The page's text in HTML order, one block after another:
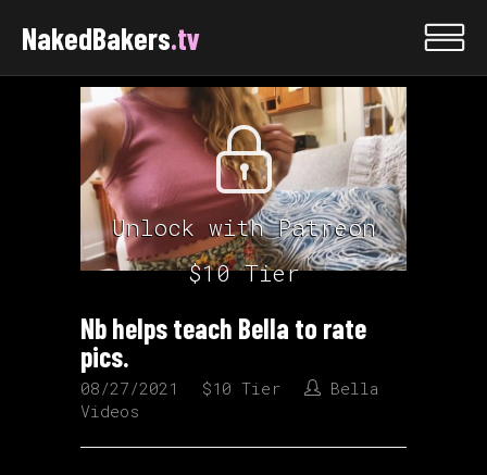
NakedBakers.tv
Unlock with Patreon
$10 Tier
Nb helps teach Bella to rate
pics.
08/27/2021 $10 Tier
Bella
Videos